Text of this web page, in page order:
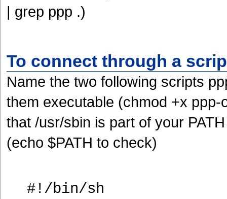
| grep ppp .)
To connect through a
Name the two following scripts
them executable (chmod +x
that /usr/sbin is part of your
(echo $PATH to check)
#!/bin/sh